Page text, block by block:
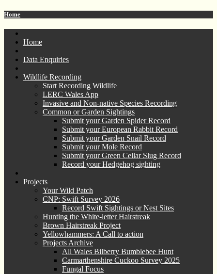
Home
Home
Data Enquiries
Wildlife Recording
Start Recording Wildlife
LERC Wales App
Invasive and Non-native Species Recording
Common or Garden Sightings
Submit your Garden Spider Record
Submit your European Rabbit Record
Submit your Garden Snail Record
Submit your Mole Record
Submit your Green Cellar Slug Record
Record your Hedgehog sighting
Projects
Your Wild Patch
CNP: Swift Survey 2026
Record Swift Sightings or Nest Sites
Hunting the White-letter Hairstreak
Brown Hairstreak Project
Yellowhammers: A Call to action
Projects Archive
All Wales Bilberry Bumblebee Hunt
Carmarthenshire Cuckoo Survey 2025
Fungal Focus